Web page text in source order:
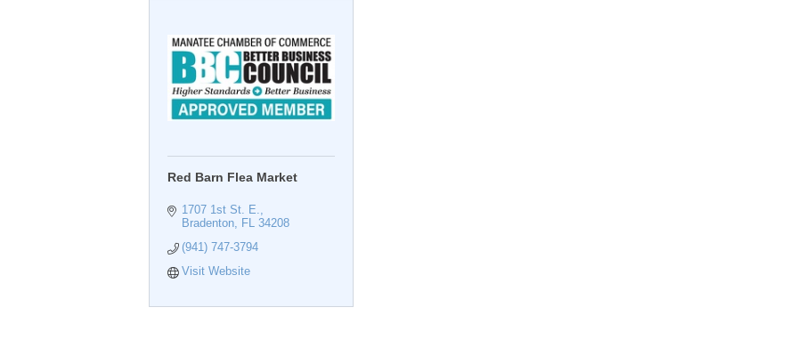
Red Barn Flea Market
1707 1st St. E.
Bradenton
FL 34208
(941) 747-3794
Visit Website